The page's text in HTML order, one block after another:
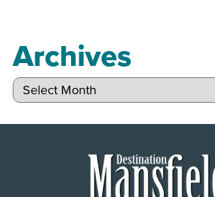
Archives
Archives